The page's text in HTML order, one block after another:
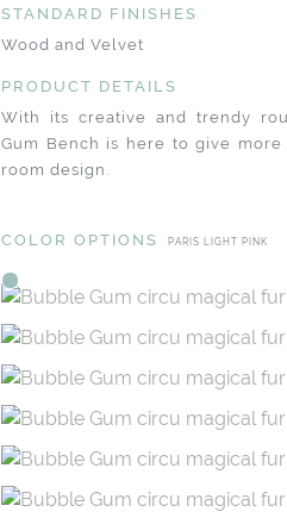
STANDARD FINISHES
Wood and Velvet
PRODUCT DETAILS
With its creative and trendy
Gum Bench is here to give
room design.
COLOR OPTIONS PARIS LIGHT PINK